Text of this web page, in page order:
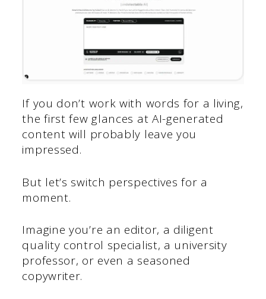
If you don’t work with words for a living,
the first few glances at AI-generated
content will probably leave you
impressed.
But let’s switch perspectives for a
moment.
Imagine you’re an editor, a diligent
quality control specialist, a university
professor, or even a seasoned
copywriter.